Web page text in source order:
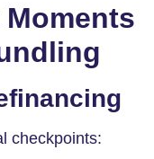
checkpoints: